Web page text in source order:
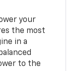
your
the most
in a
to the